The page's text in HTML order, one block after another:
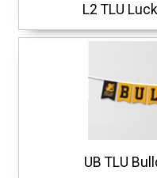
L2 TLU
UB TLU